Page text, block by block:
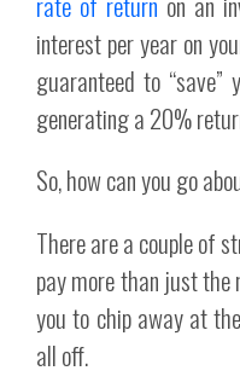
interest per year on
guaranteed to
generating a 20%
So, how can you go
There are a couple of
pay more than just the
you to chip away at
all off.